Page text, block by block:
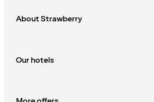
About Strawberry
Our hotels